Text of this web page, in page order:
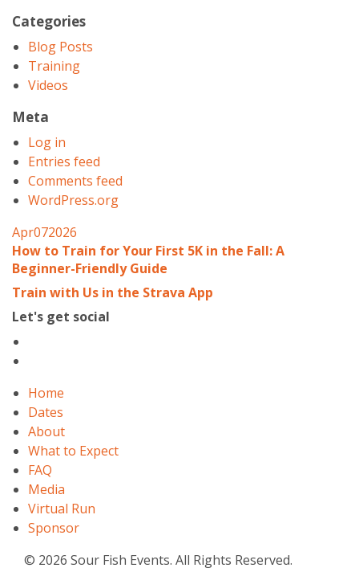
Categories
Blog Posts
Training
Videos
Meta
Log in
Entries feed
Comments feed
WordPress.org
Apr072026
How to Train for Your First 5K in the Fall: A
Beginner-Friendly Guide
Train with Us in the Strava App
Let's get social
Home
Dates
About
What to Expect
FAQ
Media
Virtual Run
Sponsor
© 2026 Sour Fish Events. All Rights Reserved.